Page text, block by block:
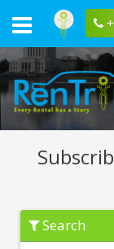
Subscribe
Honda
Dio
Search